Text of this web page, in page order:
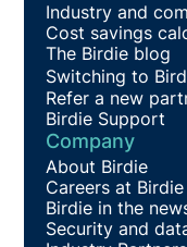
Industry and
Cost savings
The Birdie blog
Switching to
Refer a new
Birdie Support
Company
About Birdie
Careers at Birdie
Birdie in the
Security and